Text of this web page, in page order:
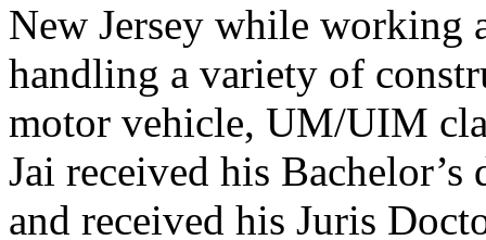
New Jersey while
handling a variety of
motor vehicle, UM/UIM
Jai received his
and received his Juris